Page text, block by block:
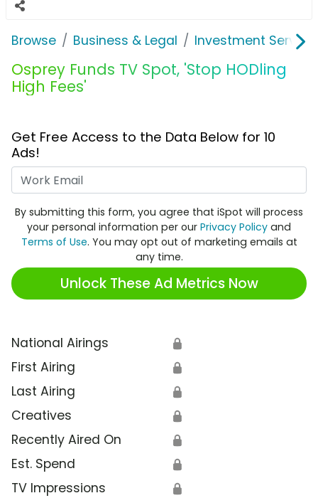
Browse Business & Legal Investment
Osprey Funds TV Spot, 'Stop HODling
High Fees'
Get Free Access to the Data Below for 10
Ads!
By submitting this form, you agree that iSpot will process
your personal information per our Privacy Policy and
Terms of Use. You may opt out of marketing emails at
any time.
Unlock These Ad Metrics Now
National Airings 🔒
First Airing 🔒
Last Airing 🔒
Creatives 🔒
Recently Aired On 🔒
Est. Spend 🔒
TV Impressions 🔒